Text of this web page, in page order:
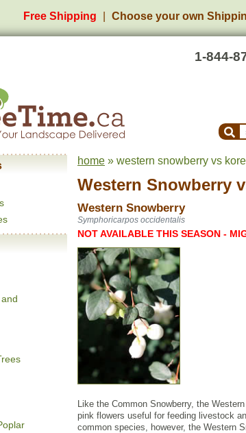
Free Shipping Choose your own
1-844-
home » western snowberry vs
Western Snowberry
Western Snowberry
Symphoricarpos occidentalis
NOT AVAILABLE THIS SEASON -
Like the Common Snowberry, the
pink flowers useful for feeding livestock
common species, however, the Western